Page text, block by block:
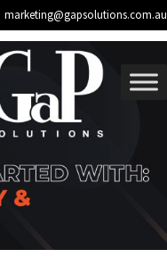
marketing@gapsolutions.com.au